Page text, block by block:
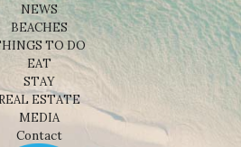
NEWS
BEACHES
TO DO
EAT
STAY
REAL ESTATE
MEDIA
Contact